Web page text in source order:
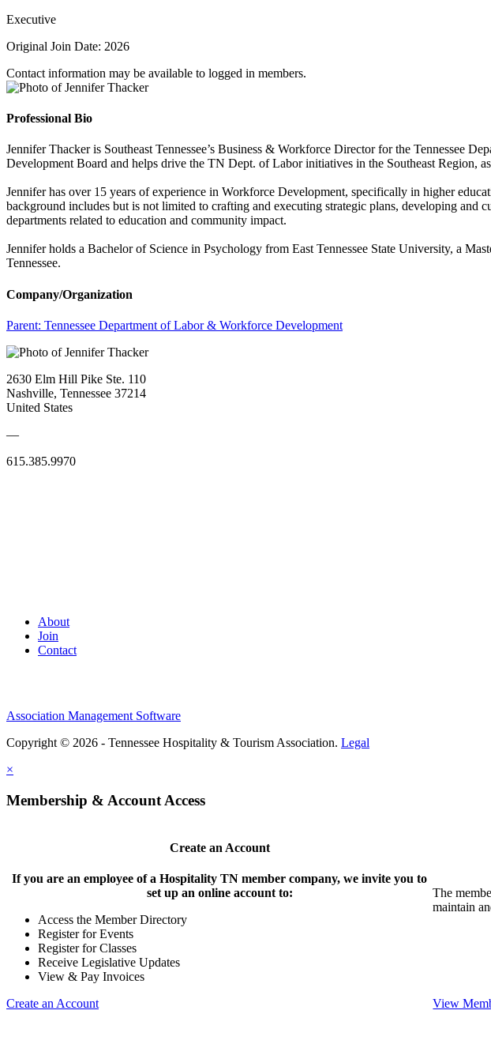
Executive
Original Join Date: 2026
Contact information may be available to logged in members.
Professional Bio
Jennifer Thacker is Southeast Tennessee’s Business & Workforce Director for the Tennessee
Development Board and helps drive the TN Dept. of Labor initiatives in the Southeast Region,
Jennifer has over 15 years of experience in Workforce Development, specifically in higher
background includes but is not limited to crafting and executing strategic plans, developing
departments related to education and community impact.
Jennifer holds a Bachelor of Science in Psychology from East Tennessee State University, a
Tennessee.
Company/Organization
Parent: Tennessee Department of Labor & Workforce Development
2630 Elm Hill Pike Ste. 110
Nashville, Tennessee 37214
United States
—
615.385.9970
About
Join
Contact
Association Management Software
Copyright © 2026 - Tennessee Hospitality & Tourism Association. Legal
×
Membership & Account Access
Create an Account
If you are an employee of a Hospitality TN member company, we invite you to
set up an online account to:
Access the Member Directory
Register for Events
Register for Classes
Receive Legislative Updates
View & Pay Invoices
Create an Account
The
maintain
View